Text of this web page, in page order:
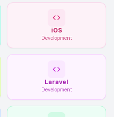
iOS
Development
Laravel
Development